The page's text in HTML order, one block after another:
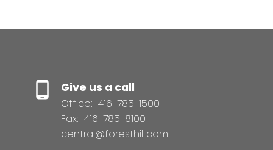
Give us a call
Office: 416-785-1500
Fax: 416-785-8100
central@foresthill.com